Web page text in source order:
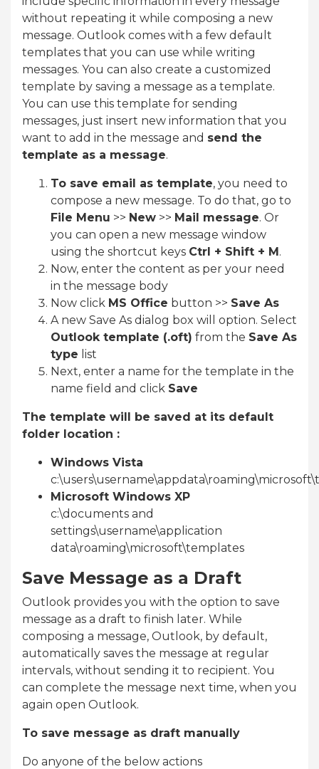
without repeating it while composing a new
message. Outlook comes with a few default
templates that you can use while writing
messages. You can also create a customized
template by saving a message as a template.
You can use this template for sending
messages, just insert new information that you
want to add in the message and send the
template as a message.
To save email as template, you need to
compose a new message. To do that, go to
File Menu >> New >> Mail message. Or
you can open a new message window
using the shortcut keys Ctrl + Shift + M.
Now, enter the content as per your need
in the message body
Now click MS Office button >> Save As
A new Save As dialog box will option. Select
Outlook template (.oft) from the Save As
type list
Next, enter a name for the template in the
name field and click Save
The template will be saved at its default
folder location :
Windows Vista
Microsoft Windows XP
c:\documents and
settings\username\application
data\roaming\microsoft\templates
Save Message as a Draft
Outlook provides you with the option to save
message as a draft to finish later. While
composing a message, Outlook, by default,
automatically saves the message at regular
intervals, without sending it to recipient. You
can complete the message next time, when you
again open Outlook.
To save message as draft manually
Do anyone of the below actions